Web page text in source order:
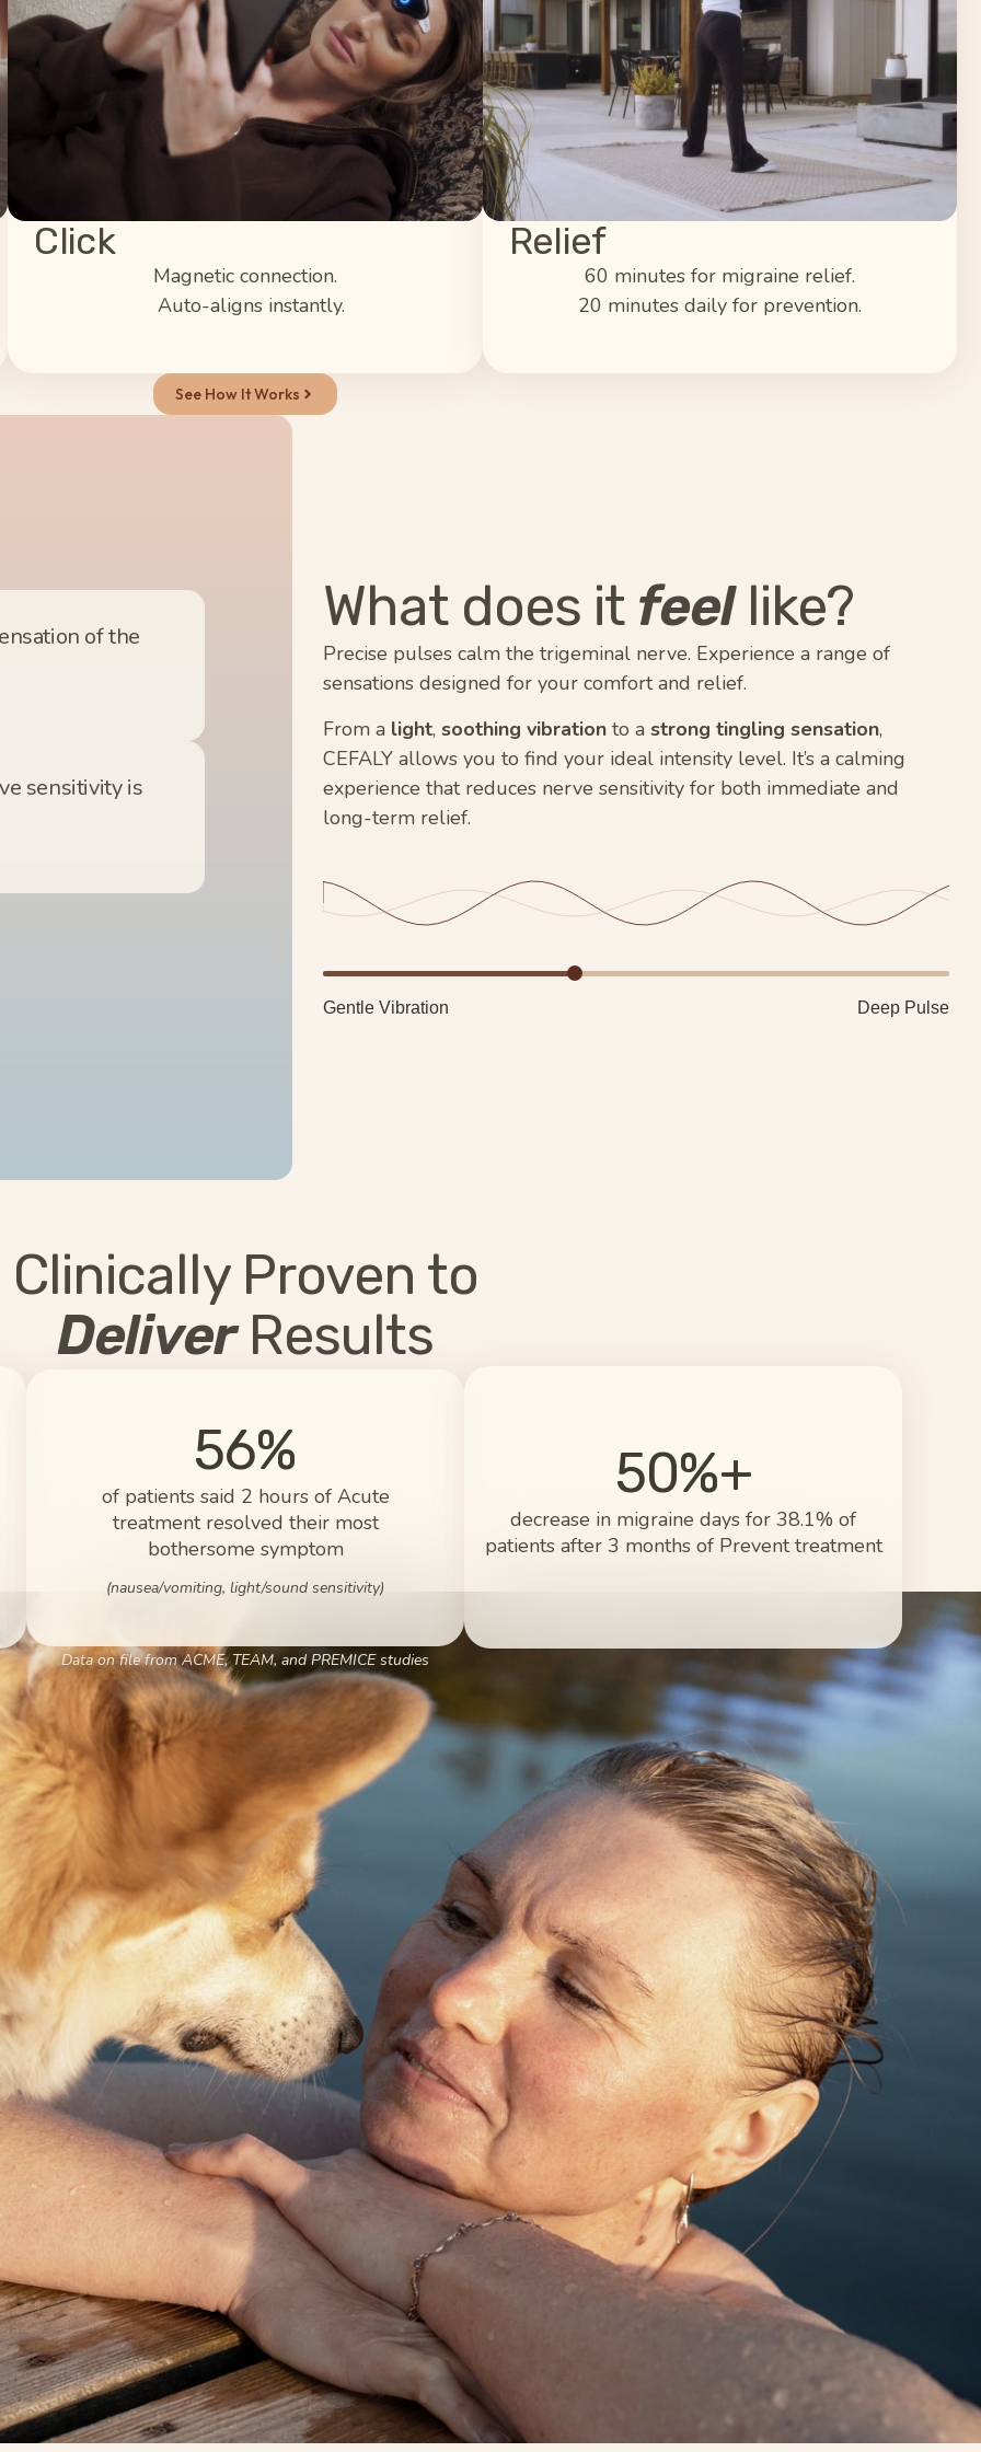
Click
Magnetic connection.
Auto-aligns instantly.
Relief
60 minutes for migraine relief.
20 minutes daily for prevention.
See How It Works
of the
sensitivity is
What does it feellike?
Precise pulses calm the trigeminal nerve. Experience a range of
sensations designed for your comfort and relief.
From a light,soothing vibration to astrong tingling sensation,
CEFALY allows you to find your ideal intensity level. It’s a calming
experience that reduces nerve sensitivity for both immediate and
long-term relief.
Gentle Vibration Deep Pulse
Clinically Proven to
DeliverResults
56%
of patients said 2 hours of Acute
treatment resolved their most
bothersome symptom
(nausea/vomiting, light/sound sensitivity)
50%+
decrease in migraine days for 38.1% of
patients after 3 months of Prevent treatment
Data on file from ACME, TEAM, and PREMICE studies